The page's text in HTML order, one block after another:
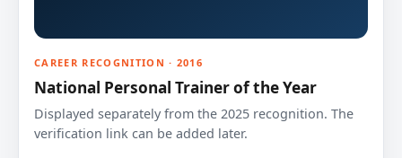
CAREER RECOGNITION · 2016
National Personal Trainer of the Year
Displayed separately from the 2025 recognition. The
verification link can be added later.